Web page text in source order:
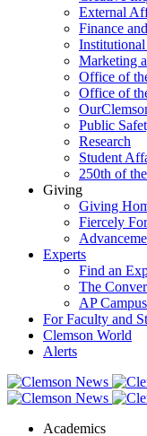
External
Finance
Marketing
Office of
Office of
Public
Research
Student
250th of
Giving
Giving
Fiercely
Experts
Find an
The
AP
For Faculty and
Clemson World
Alerts
Academics